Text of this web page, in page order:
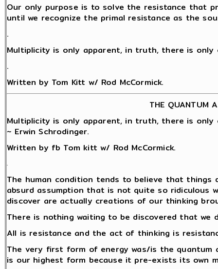
Our only purpose is to solve the resistance that
until we recognize the primal resistance as the
.
Multiplicity is only apparent, in truth, there is only
.
Written by Tom Kitt w/ Rod McCormick.
THE QUANTUM
Multiplicity is only apparent, in truth, there is only
~ Erwin Schrodinger.
Written by fb Tom kitt w/ Rod McCormick.
.
The human condition tends to believe that things
absurd assumption that is not quite so ridiculous
discover are actually creations of our thinking
There is nothing waiting to be discovered that we
All is resistance and the act of thinking is
The very first form of energy was/is the
is our highest form because it pre-exists its own